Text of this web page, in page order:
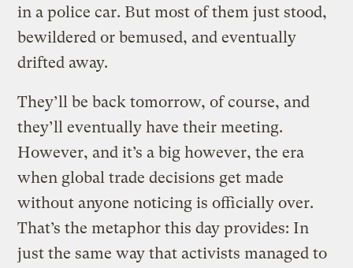
in a police car. But most of them just stood,
bewildered or bemused, and eventually
drifted away.
They’ll be back tomorrow, of course, and
they’ll eventually have their meeting.
However, and it’s a big however, the era
when global trade decisions get made
without anyone noticing is officially over.
That’s the metaphor this day provides: In
just the same way that activists managed to